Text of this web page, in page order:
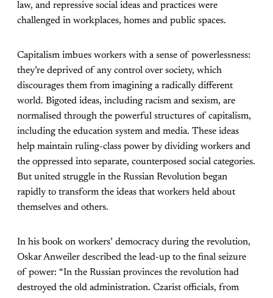
law, and repressive social ideas and practices were
challenged in workplaces, homes and public spaces.
Capitalism imbues workers with a sense of powerlessness:
they’re deprived of any control over society, which
discourages them from imagining a radically different
world. Bigoted ideas, including racism and sexism, are
normalised through the powerful structures of capitalism,
including the education system and media. These ideas
help maintain ruling-class power by dividing workers and
the oppressed into separate, counterposed social categories.
But united struggle in the Russian Revolution began
rapidly to transform the ideas that workers held about
themselves and others.
In his book on workers’ democracy during the revolution,
Oskar Anweiler described the lead-up to the final seizure
of power: “In the Russian provinces the revolution had
destroyed the old administration. Czarist officials, from